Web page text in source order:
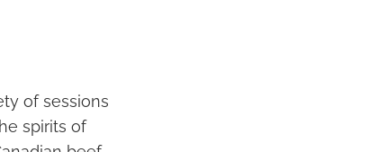
of sessions
spirits of